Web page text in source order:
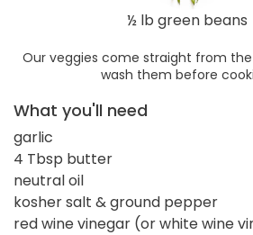
½ lb green beans
Our veggies come straight from
wash them before
What you'll need
garlic
4 Tbsp butter
neutral oil
kosher salt & ground pepper
red wine vinegar (or white wine